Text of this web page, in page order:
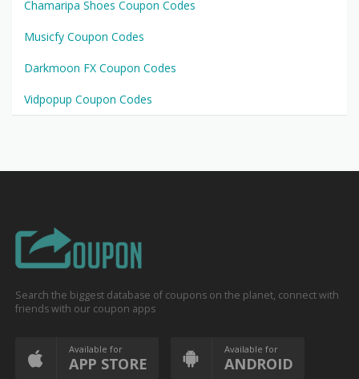
Chamaripa Shoes Coupon Codes
Musicfy Coupon Codes
Darkmoon FX Coupon Codes
Vidpopup Coupon Codes
Search the biggest database of coupons on the planet, connect with
friends with our coupon apps
Available for
APP STORE
Available for
ANDROID